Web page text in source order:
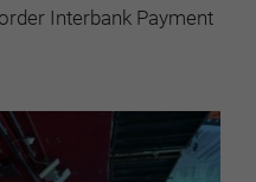
Interbank Payment